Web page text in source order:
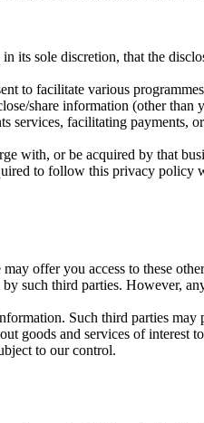
its sole discretion, that the
to facilitate various
share information (other than
services, facilitating payments,
with, or be acquired by that
to follow this privacy policy
offer you access to these
such third parties. However,
Such third parties may
goods and services of interest
to our control.